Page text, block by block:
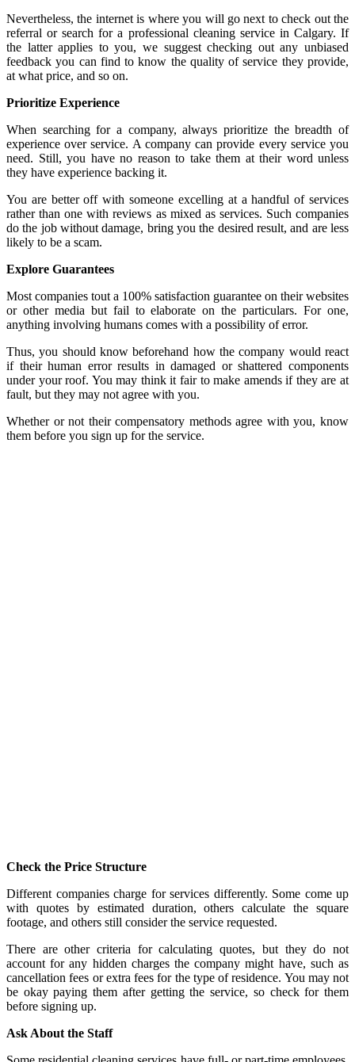
Nevertheless, the internet is where you will go next to check out the
referral or search for a professional cleaning service in Calgary. If
the latter applies to you, we suggest checking out any unbiased
feedback you can find to know the quality of service they provide,
at what price, and so on.
Prioritize Experience
When searching for a company, always prioritize the breadth of
experience over service. A company can provide every service you
need. Still, you have no reason to take them at their word unless
they have experience backing it.
You are better off with someone excelling at a handful of services
rather than one with reviews as mixed as services. Such companies
do the job without damage, bring you the desired result, and are less
likely to be a scam.
Explore Guarantees
Most companies tout a 100% satisfaction guarantee on their websites
or other media but fail to elaborate on the particulars. For one,
anything involving humans comes with a possibility of error.
Thus, you should know beforehand how the company would react
if their human error results in damaged or shattered components
under your roof. You may think it fair to make amends if they are at
fault, but they may not agree with you.
Whether or not their compensatory methods agree with you, know
them before you sign up for the service.
Check the Price Structure
Different companies charge for services differently. Some come up
with quotes by estimated duration, others calculate the square
footage, and others still consider the service requested.
There are other criteria for calculating quotes, but they do not
account for any hidden charges the company might have, such as
cancellation fees or extra fees for the type of residence. You may not
be okay paying them after getting the service, so check for them
before signing up.
Ask About the Staff